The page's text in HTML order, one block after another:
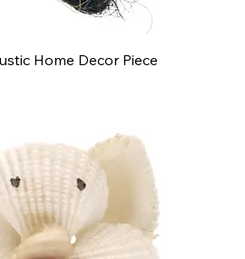
Home Decor Piece